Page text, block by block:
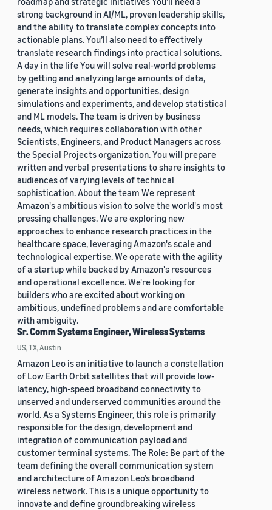
strong background in AI/ML, proven leadership skills,
and the ability to translate complex concepts into
actionable plans. You’ll also need to effectively
translate research findings into practical solutions.
A day in the life You will solve real-world problems
by getting and analyzing large amounts of data,
generate insights and opportunities, design
simulations and experiments, and develop statistical
and ML models. The team is driven by business
needs, which requires collaboration with other
Scientists, Engineers, and Product Managers across
the Special Projects organization. You will prepare
written and verbal presentations to share insights to
audiences of varying levels of technical
sophistication. About the team We represent
Amazon's ambitious vision to solve the world's most
pressing challenges. We are exploring new
approaches to enhance research practices in the
healthcare space, leveraging Amazon's scale and
technological expertise. We operate with the agility
of a startup while backed by Amazon's resources
and operational excellence. We're looking for
builders who are excited about working on
ambitious, undefined problems and are comfortable
with ambiguity.
Sr. Comm Systems Engineer, Wireless Systems
US, TX, Austin
Amazon Leo is an initiative to launch a constellation
of Low Earth Orbit satellites that will provide low-
latency, high-speed broadband connectivity to
unserved and underserved communities around the
world. As a Systems Engineer, this role is primarily
responsible for the design, development and
integration of communication payload and
customer terminal systems. The Role: Be part of the
team defining the overall communication system
and architecture of Amazon Leo’s broadband
wireless network. This is a unique opportunity to
innovate and define groundbreaking wireless